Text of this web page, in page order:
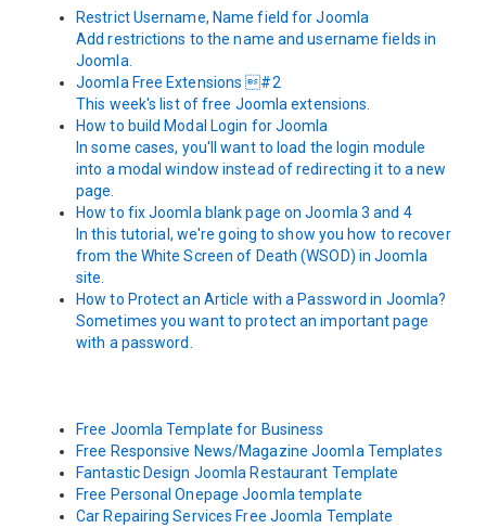
Restrict Username, Name field for Joomla
Add restrictions to the name and username fields in
Joomla.
Joomla Free Extensions #2
This week's list of free Joomla extensions.
How to build Modal Login for Joomla
In some cases, you'll want to load the login module
into a modal window instead of redirecting it to a new
page.
How to fix Joomla blank page on Joomla 3 and 4
In this tutorial, we're going to show you how to recover
from the White Screen of Death (WSOD) in Joomla
site.
How to Protect an Article with a Password in Joomla?
Sometimes you want to protect an important page
with a password.
Free Joomla Template for Business
Free Responsive News/Magazine Joomla Templates
Fantastic Design Joomla Restaurant Template
Free Personal Onepage Joomla template
Car Repairing Services Free Joomla Template